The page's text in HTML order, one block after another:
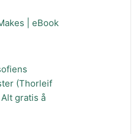
| eBook
(Thorleif
gratis å